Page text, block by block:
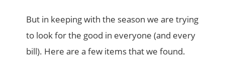
But in keeping with the season we are trying
to look for the good in everyone (and every
bill). Here are a few items that we found.